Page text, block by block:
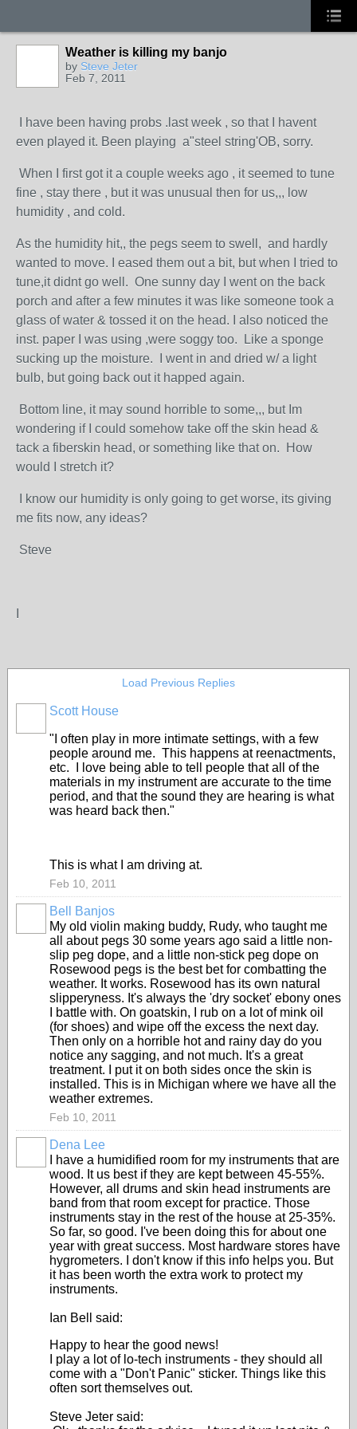
Weather is killing my banjo
by Steve Jeter
Feb 7, 2011
I have been having probs .last week , so that I havent
even played it. Been playing a"steel string'OB, sorry.
When I first got it a couple weeks ago , it seemed to tune
fine , stay there , but it was unusual then for us,,, low
humidity , and cold.
As the humidity hit,, the pegs seem to swell, and hardly
wanted to move. I eased them out a bit, but when I tried to
tune,it didnt go well. One sunny day I went on the back
porch and after a few minutes it was like someone took a
glass of water & tossed it on the head. I also noticed the
inst. paper I was using ,were soggy too. Like a sponge
sucking up the moisture. I went in and dried w/ a light
bulb, but going back out it happed again.
Bottom line, it may sound horrible to some,,, but Im
wondering if I could somehow take off the skin head &
tack a fiberskin head, or something like that on. How
would I stretch it?
I know our humidity is only going to get worse, its giving
me fits now, any ideas?
Steve
Load Previous Replies
Scott House
"I often play in more intimate settings, with a few
people around me. This happens at reenactments,
etc. I love being able to tell people that all of the
materials in my instrument are accurate to the time
period, and that the sound they are hearing is what
was heard back then."
This is what I am driving at.
Feb 10, 2011
Bell Banjos
My old violin making buddy, Rudy, who taught me
all about pegs 30 some years ago said a little non-
slip peg dope, and a little non-stick peg dope on
Rosewood pegs is the best bet for combatting the
weather. It works. Rosewood has its own natural
slipperyness. It's always the 'dry socket' ebony ones
I battle with. On goatskin, I rub on a lot of mink oil
(for shoes) and wipe off the excess the next day.
Then only on a horrible hot and rainy day do you
notice any sagging, and not much. It's a great
treatment. I put it on both sides once the skin is
installed. This is in Michigan where we have all the
weather extremes.
Feb 10, 2011
Dena Lee
I have a humidified room for my instruments that are
wood. It us best if they are kept between 45-55%.
However, all drums and skin head instruments are
band from that room except for practice. Those
instruments stay in the rest of the house at 25-35%.
So far, so good. I've been doing this for about one
year with great success. Most hardware stores have
hygrometers. I don't know if this info helps you. But
it has been worth the extra work to protect my
instruments.
Ian Bell said:
Happy to hear the good news!
I play a lot of lo-tech instruments - they should all
come with a "Don't Panic" sticker. Things like this
often sort themselves out.
Steve Jeter said: